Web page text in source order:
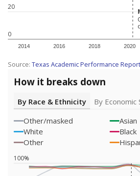
0
20
2014 2016 2018 2020
Source: Texas Academic Performance
How it breaks down
By Race & Ethnicity
By Economic
Other/masked
Asian
White
Black
Other
100%